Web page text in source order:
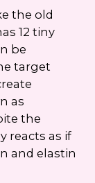
the old
12 tiny
be
target
as
the
reacts as if
and elastin